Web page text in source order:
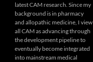
latest CAM research. Since my
background is in pharmacy
and allopathic medicine, I view
all CAM as advancing through
the development pipeline to
eventually become integrated
into mainstream medical